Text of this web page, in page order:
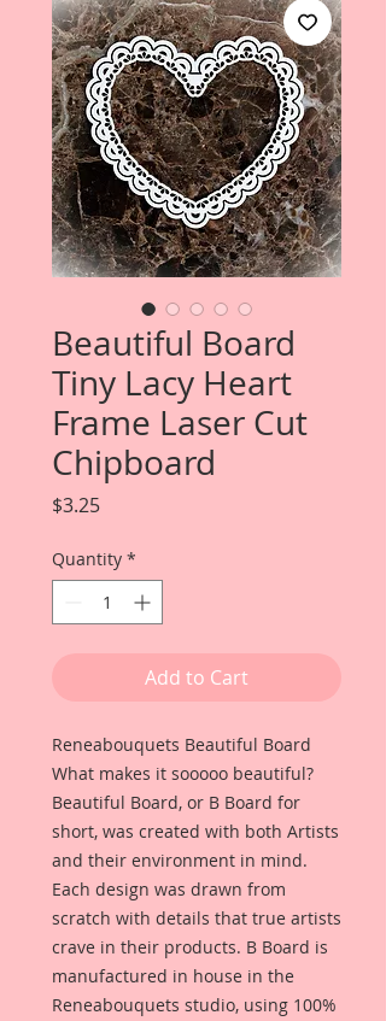
Beautiful Board
Tiny Lacy Heart
Frame Laser Cut
Chipboard
$3.25Price
Quantity *
Add to Cart
Reneabouquets Beautiful Board
What makes it sooooo beautiful?
Beautiful Board, or B Board for
short, was created with both Artists
and their environment in mind.
Each design was drawn from
scratch with details that true artists
crave in their products. B Board is
manufactured in house in the
Reneabouquets studio, using 100%